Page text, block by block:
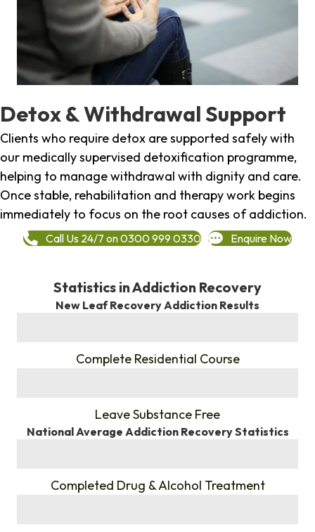
Detox & Withdrawal Support
Clients who require detox are supported safely with
our medically supervised detoxification programme,
helping to manage withdrawal with dignity and care.
Once stable, rehabilitation and therapy work begins
immediately to focus on the root causes of addiction.
Call Us 24/7 on 0300 999 0330 Enquire Now
Statistics in Addiction Recovery
New Leaf Recovery Addiction Results
Complete Residential Course
Leave Substance Free
National Average Addiction Recovery Statistics
Completed Drug & Alcohol Treatment